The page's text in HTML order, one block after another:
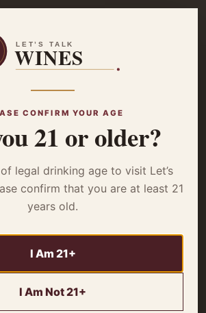
CONFIRM YOUR AGE
21 or older?
legal drinking age to visit Let’s
confirm that you are at least 21
years old.
I Am 21+
I Am Not 21+
Sautereau
Rose 2022
Sancerre Rose 2022 worth the
its juicy flavors & perfect